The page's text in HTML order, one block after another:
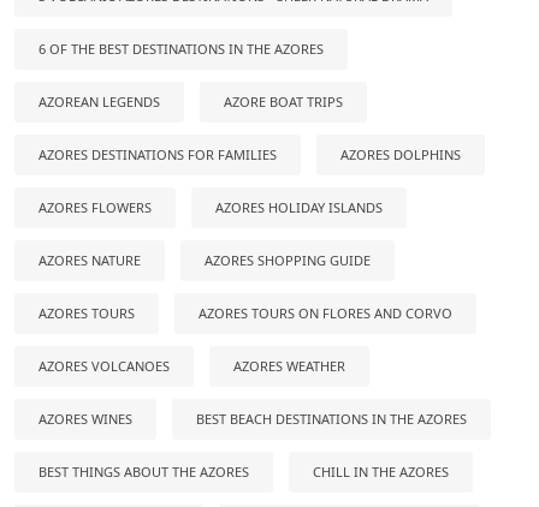
6 OF THE BEST DESTINATIONS IN THE AZORES
AZOREAN LEGENDS AZORE BOAT TRIPS
AZORES DESTINATIONS FOR FAMILIES AZORES DOLPHINS
AZORES FLOWERS AZORES HOLIDAY ISLANDS
AZORES NATURE AZORES SHOPPING GUIDE
AZORES TOURS AZORES TOURS ON FLORES AND CORVO
AZORES VOLCANOES AZORES WEATHER
AZORES WINES BEST BEACH DESTINATIONS IN THE AZORES
BEST THINGS ABOUT THE AZORES CHILL IN THE AZORES